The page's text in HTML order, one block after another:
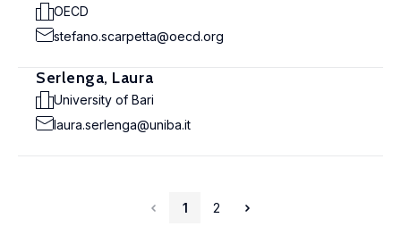
OECD
stefano.scarpetta@oecd.org
Serlenga, Laura
University of Bari
laura.serlenga@uniba.it
1 2